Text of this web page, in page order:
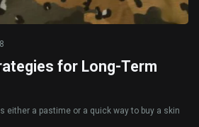
for Long-Term
either a pastime or a quick way to buy a skin